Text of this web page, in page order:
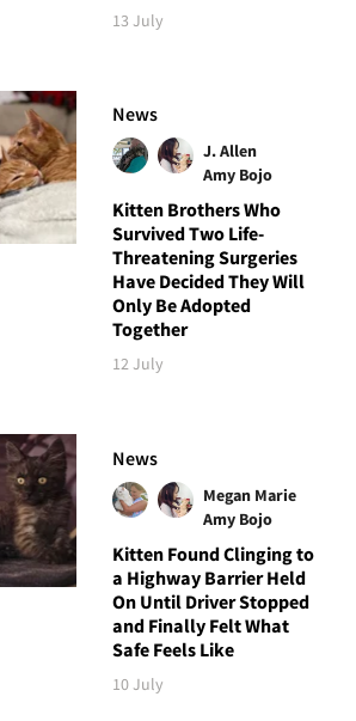
13 July
News
J. Allen
Amy Bojo
Kitten Brothers Who
Survived Two Life-
Threatening Surgeries
Have Decided They Will
Only Be Adopted
Together
12 July
News
Megan Marie
Amy Bojo
Kitten Found Clinging to
a Highway Barrier Held
On Until Driver Stopped
and Finally Felt What
Safe Feels Like
10 July